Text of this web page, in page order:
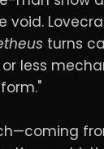
void.
turns
or less